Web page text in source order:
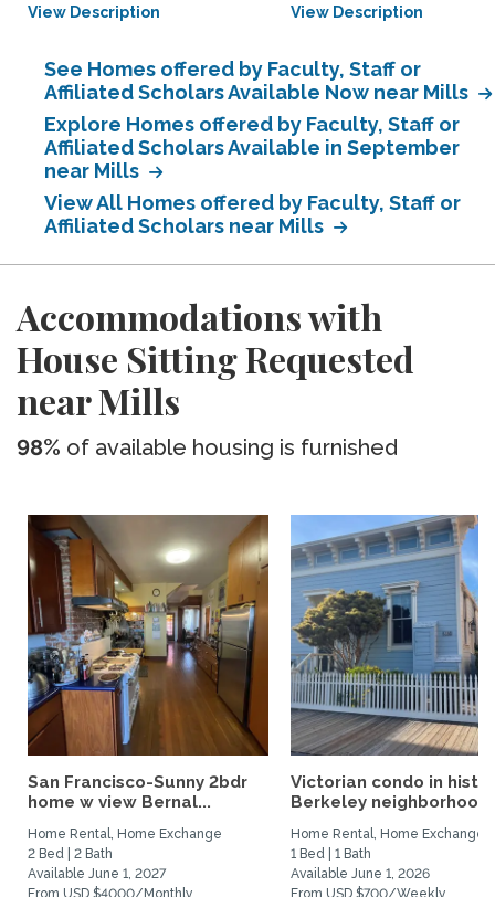
View Description View Description
See Homes offered by Faculty, Staff or
Affiliated Scholars Available Now near Mills
Explore Homes offered by Faculty, Staff or
Affiliated Scholars Available in September
near Mills
View All Homes offered by Faculty, Staff or
Affiliated Scholars near Mills
Accommodations with
House Sitting Requested
near Mills
98% of available housing is furnished
San Francisco-Sunny 2bdr
home w view Bernal...
Home Rental, Home Exchange
2 Bed | 2 Bath
Available June 1, 2027
From USD $4000/Monthly
Victorian condo in
Berkeley
Home Rental, Home Exchange
1 Bed | 1 Bath
Available June 1, 2026
From USD $700/Weekly